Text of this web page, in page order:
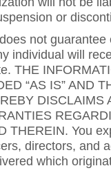
or
not guarantee
individual will
THE
“AS IS” AND
DISCLAIMS
THEREIN. You
directors, and
which